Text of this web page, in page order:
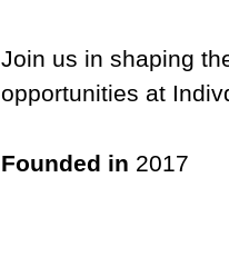
Join us in shaping
opportunities at
Founded in 2017